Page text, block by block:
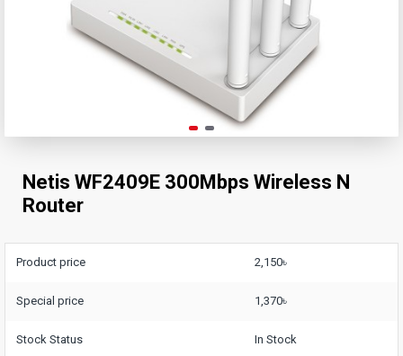
Netis WF2409E 300Mbps Wireless N
Router
Product price 2,150৳
Special price 1,370৳
Stock Status In Stock